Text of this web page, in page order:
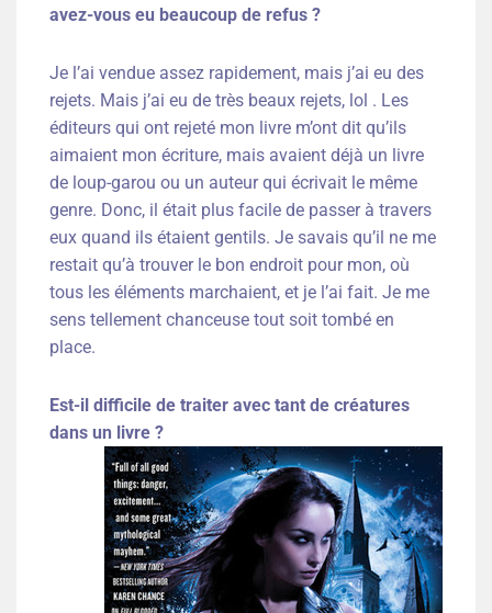
avez-vous eu beaucoup de refus ?
Je l’ai vendue assez rapidement, mais j’ai eu des
rejets. Mais j’ai eu de très beaux rejets, lol . Les
éditeurs qui ont rejeté mon livre m’ont dit qu’ils
aimaient mon écriture, mais avaient déjà un livre
de loup-garou ou un auteur qui écrivait le même
genre. Donc, il était plus facile de passer à travers
eux quand ils étaient gentils. Je savais qu’il ne me
restait qu’à trouver le bon endroit pour mon, où
tous les éléments marchaient, et je l’ai fait. Je me
sens tellement chanceuse tout soit tombé en
place.
Est-il difficile de traiter avec tant de créatures
dans un livre ?